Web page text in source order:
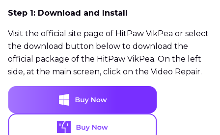
Step 1: Download and Install
Visit the official site page of HitPaw VikPea or select
the download button below to download the
official package of the HitPaw VikPea. On the left
side, at the main screen, click on the Video Repair.